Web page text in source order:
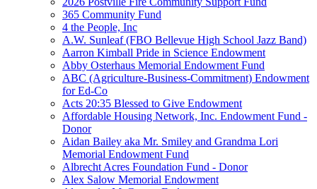
365 Community Fund
4 the People, Inc
A.W. Sunleaf (FBO Bellevue High School Jazz Band)
Aarron Kimball Pride in Science Endowment
Abby Osterhaus Memorial Endowment Fund
ABC (Agriculture-Business-Commitment) Endowment
for Ed-Co
Acts 20:35 Blessed to Give Endowment
Affordable Housing Network, Inc. Endowment Fund -
Donor
Aidan Bailey aka Mr. Smiley and Grandma Lori
Memorial Endowment Fund
Albrecht Acres Foundation Fund - Donor
Alex Salow Memorial Endowment